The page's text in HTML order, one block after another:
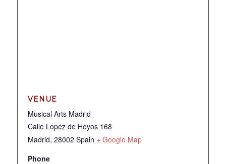
VENUE
Musical Arts Madrid
Calle Lopez de Hoyos 168
Madrid, 28002 Spain + Google Map
Phone